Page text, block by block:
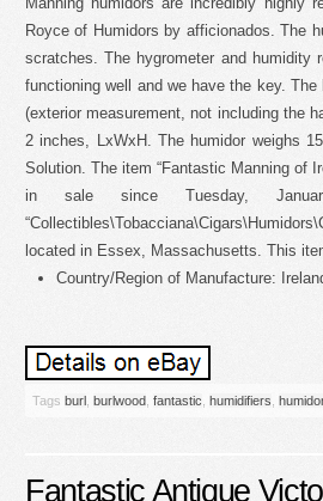
Royce of Humidors by afficionados. The
scratches. The hygrometer and
functioning well and we have the key.
(exterior measurement, not including the
2 inches, LxWxH. The humidor weighs
Solution. The item “Fantastic Manning of
in sale since Tuesday,
located in Essex, Massachusetts. This
Country/Region of Manufacture:
Tags burl burlwood fantastic humidifiers
Fantastic Antique